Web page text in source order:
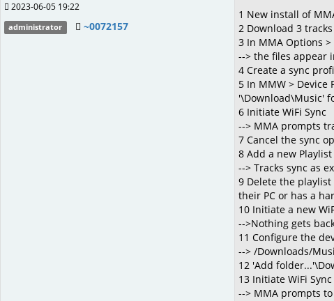
2023-06-05 19:22
administrator ~0072157
1 New install of
2 Download 3
3 In MMA Options
--> the files appear
4 Create a sync
5 In MMW >
'\Download\Music'
6 Initiate WiFi Sync
--> MMA prompts
7 Cancel the sync
8 Add a new
--> Tracks sync as
9 Delete the
their PC or has a
10 Initiate a new
-->Nothing gets
11 Configure the
--> /Downloads/
12 'Add
13 Initiate WiFi Sync
--> MMA prompts